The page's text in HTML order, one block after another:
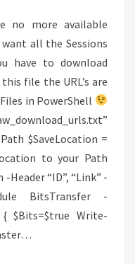
no more available
want all the Sessions
have to download
file the URL’s are
in PowerShell
$SaveLocation =
to your Path
“ID”, “Link” -
BitsTransfer -
$Bits=$true Write-